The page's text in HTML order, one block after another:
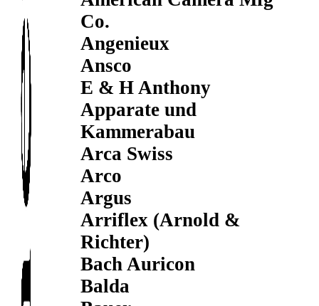
Co.
Angenieux
Ansco
E & H Anthony
Apparate und
Kammerabau
Arca Swiss
Arco
Argus
Arriflex (Arnold &
Richter)
Bach Auricon
Balda